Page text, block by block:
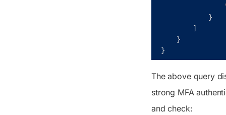
}
]
}
}
The above query
strong MFA
and check: